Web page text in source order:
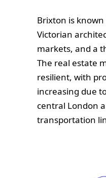
Brixton is
Victorian
markets, and a
The real estate
resilient, with
increasing due
central London
transportation